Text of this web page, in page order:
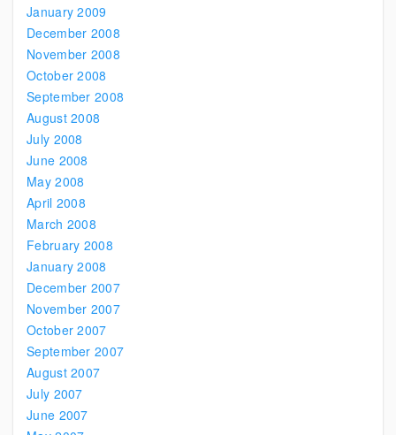
January 2009
December 2008
November 2008
October 2008
September 2008
August 2008
July 2008
June 2008
May 2008
April 2008
March 2008
February 2008
January 2008
December 2007
November 2007
October 2007
September 2007
August 2007
July 2007
June 2007